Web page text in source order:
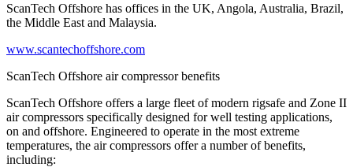
ScanTech Offshore has offices in the UK, Angola, Australia, Brazil,
the Middle East and Malaysia.
www.scantechoffshore.com
ScanTech Offshore air compressor benefits
ScanTech Offshore offers a large fleet of modern rigsafe and Zone II
air compressors specifically designed for well testing applications,
on and offshore. Engineered to operate in the most extreme
temperatures, the air compressors offer a number of benefits,
including: